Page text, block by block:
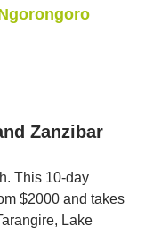
Zanzibar
This 10-day
$2000 and takes
Lake